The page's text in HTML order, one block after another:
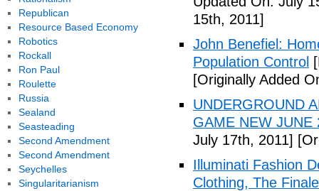
15th, 2011]
John Benefiel:
Population Control
[Originally Added
UNDERGROUND
GAME NEW JUNE
July 17th, 2011]
Illuminati Fashion
Clothing, The
Republican
Resource Based Economy
Robotics
Rockall
Ron Paul
Roulette
Russia
Sealand
Seasteading
Second Amendment
Second Amendment
Seychelles
Singularitarianism